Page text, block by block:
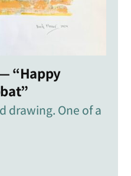
“Happy
drawing. One of a